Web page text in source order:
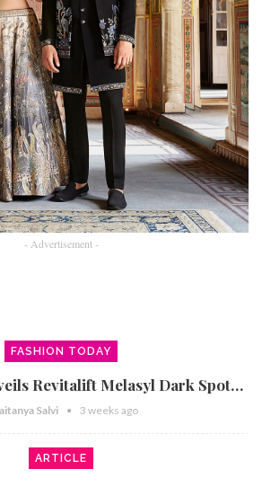
- Advertisement -
FASHION TODAY
Revitalift Melasyl Dark Spot…
Salvi 3 weeks ago
ARTICLE